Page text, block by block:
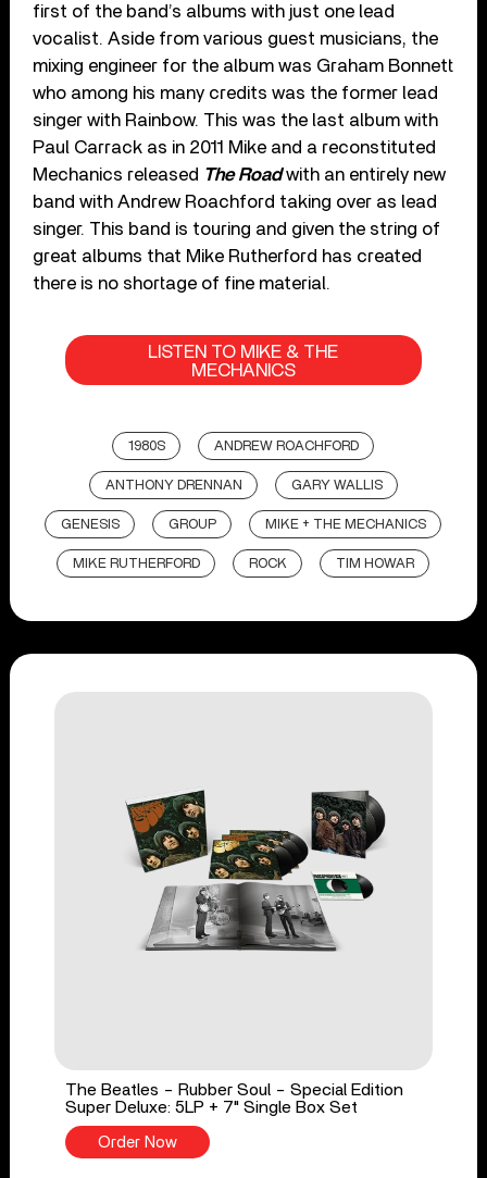
first of the band’s albums with just one lead
vocalist. Aside from various guest musicians, the
mixing engineer for the album was Graham Bonnett
who among his many credits was the former lead
singer with Rainbow. This was the last album with
Paul Carrack as in 2011 Mike and a reconstituted
Mechanics released The Roadwith an entirely new
band with Andrew Roachford taking over as lead
singer. This band is touring and given the string of
great albums that Mike Rutherford has created
there is no shortage of fine material.
LISTEN TO MIKE & THE
MECHANICS
1980S ANDREW ROACHFORD
ANTHONY DRENNAN GARY WALLIS
GENESIS GROUP MIKE + THE MECHANICS
MIKE RUTHERFORD ROCK TIM HOWAR
The Beatles - Rubber Soul - Special Edition
Super Deluxe: 5LP + 7" Single Box Set
Order Now